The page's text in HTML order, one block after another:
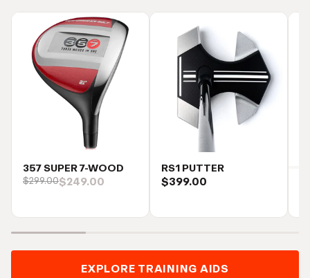
357 SUPER 7-WOOD
$299.00$249.00
RS1 PUTTER
$399.00
EXPLORE TRAINING AIDS